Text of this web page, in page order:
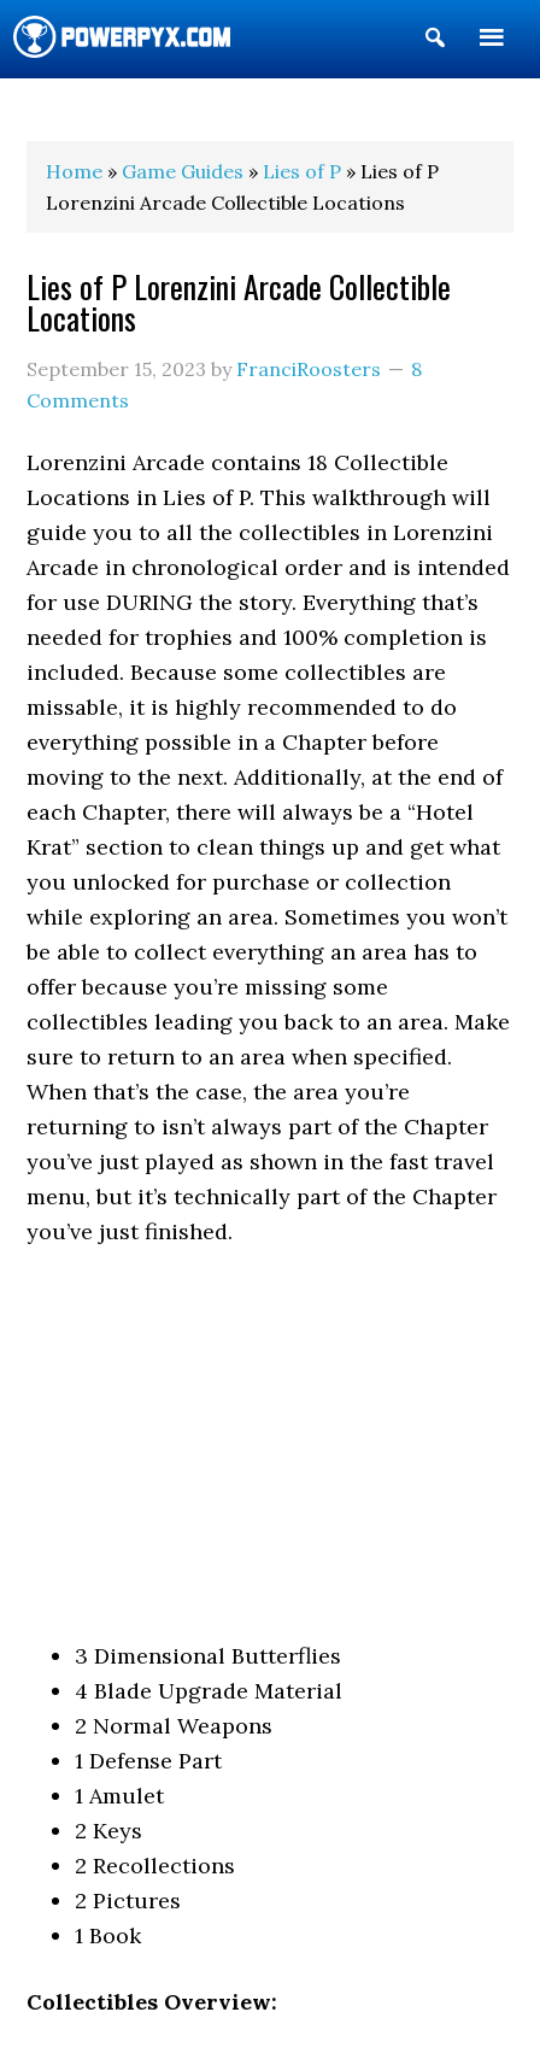
Show
Search
Home » Game Guides » Lies of P » Lies of P
Lorenzini Arcade Collectible Locations
Lies of P Lorenzini Arcade Collectible
Locations
September 15, 2023 by FranciRoosters
8
Comments
Lorenzini Arcade contains 18 Collectible
Locations in Lies of P. This walkthrough will
guide you to all the collectibles in Lorenzini
Arcade in chronological order and is intended
for use DURING the story. Everything that’s
needed for trophies and 100% completion is
included. Because some collectibles are
missable, it is highly recommended to do
everything possible in a Chapter before
moving to the next. Additionally, at the end of
each Chapter, there will always be a “Hotel
Krat” section to clean things up and get what
you unlocked for purchase or collection
while exploring an area. Sometimes you won’t
be able to collect everything an area has to
offer because you’re missing some
collectibles leading you back to an area. Make
sure to return to an area when specified.
When that’s the case, the area you’re
returning to isn’t always part of the Chapter
you’ve just played as shown in the fast travel
menu, but it’s technically part of the Chapter
you’ve just finished.
3 Dimensional Butterflies
4 Blade Upgrade Material
2 Normal Weapons
1 Defense Part
1 Amulet
2 Keys
2 Recollections
2 Pictures
1 Book
Collectibles Overview: